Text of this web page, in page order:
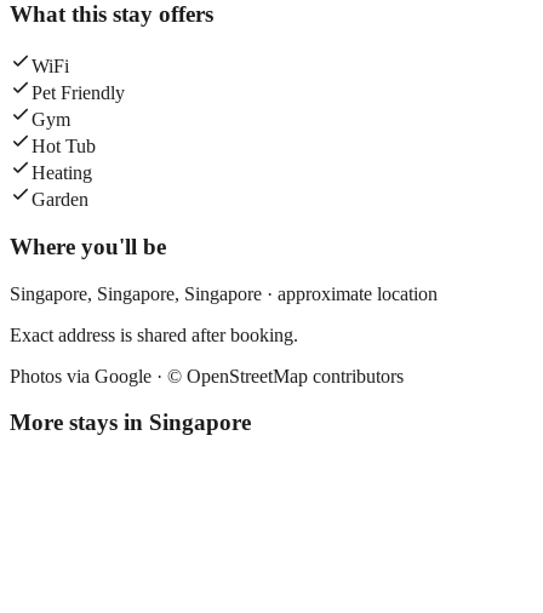
What this stay offers
WiFi
Pet Friendly
Gym
Hot Tub
Heating
Garden
Where you'll be
Singapore, Singapore, Singapore · approximate location
Exact address is shared after booking.
Photos via Google · © OpenStreetMap contributors
More stays in Singapore